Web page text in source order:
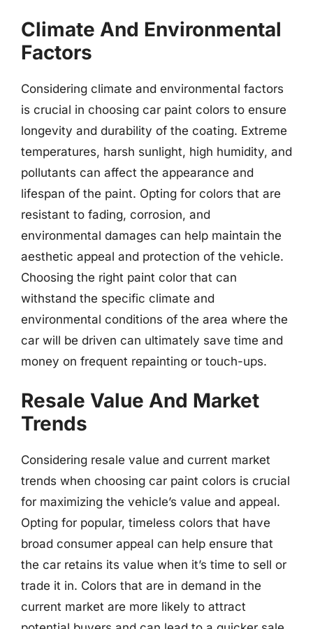
Climate And Environmental
Factors
Considering climate and environmental factors
is crucial in choosing car paint colors to ensure
longevity and durability of the coating. Extreme
temperatures, harsh sunlight, high humidity, and
pollutants can affect the appearance and
lifespan of the paint. Opting for colors that are
resistant to fading, corrosion, and
environmental damages can help maintain the
aesthetic appeal and protection of the vehicle.
Choosing the right paint color that can
withstand the specific climate and
environmental conditions of the area where the
car will be driven can ultimately save time and
money on frequent repainting or touch-ups.
Resale Value And Market
Trends
Considering resale value and current market
trends when choosing car paint colors is crucial
for maximizing the vehicle’s value and appeal.
Opting for popular, timeless colors that have
broad consumer appeal can help ensure that
the car retains its value when it’s time to sell or
trade it in. Colors that are in demand in the
current market are more likely to attract